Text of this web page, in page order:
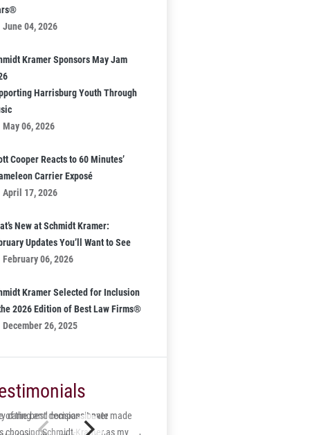
June 04, 2026
Kramer Sponsors May Jam
Harrisburg Youth Through
May 06, 2026
Cooper Reacts to 60 Minutes’
Carrier Exposé
April 17, 2026
New at Schmidt Kramer:
Updates You’ll Want to See
February 06, 2026
Kramer Selected for Inclusion
2026 Edition of Best Law Firms®
December 26, 2025
of the best decisions I ever made
choosing Schmidt-Kramer as my
caring and compassionate